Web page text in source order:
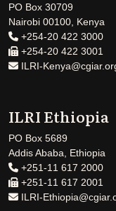
PO Box 30709
Nairobi 00100, Kenya
+254-20 422 3000
+254-20 422 3001
ILRI-
ILRI Ethiopia
PO Box 5689
Addis Ababa, Ethiopia
+251-11 617 2000
+251-11 617 2001
ILRI-